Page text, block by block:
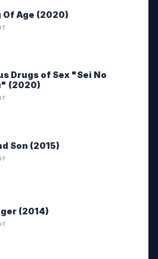
Of Age (2020)
Drugs of Sex "Sei No
(2020)
Son (2015)
(2014)